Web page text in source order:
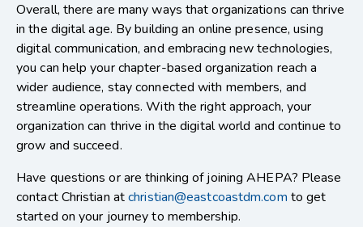
Overall, there are many ways that organizations can thrive
in the digital age. By building an online presence, using
digital communication, and embracing new technologies,
you can help your chapter-based organization reach a
wider audience, stay connected with members, and
streamline operations. With the right approach, your
organization can thrive in the digital world and continue to
grow and succeed.
Have questions or are thinking of joining AHEPA? Please
contact Christian atchristian@eastcoastdm.com to get
started on your journey to membership.